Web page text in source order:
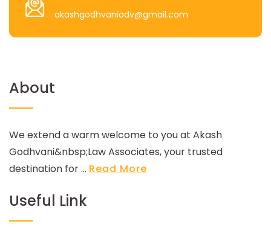
akashgodhvaniadv@gmail.com
About
We extend a warm welcome to you at Akash
Godhvani&nbsp;Law Associates, your trusted
destination for ... Read More
Useful Link